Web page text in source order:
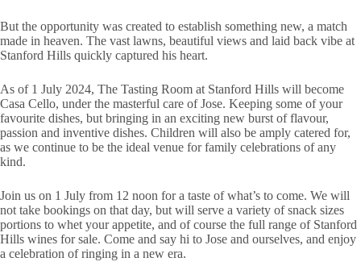
But the opportunity was created to establish something new, a match
made in heaven. The vast lawns, beautiful views and laid back vibe at
Stanford Hills quickly captured his heart.
As of 1 July 2024, The Tasting Room at Stanford Hills will become
Casa Cello, under the masterful care of Jose. Keeping some of your
favourite dishes, but bringing in an exciting new burst of flavour,
passion and inventive dishes. Children will also be amply catered for,
as we continue to be the ideal venue for family celebrations of any
kind.
Join us on 1 July from 12 noon for a taste of what’s to come. We will
not take bookings on that day, but will serve a variety of snack sizes
portions to whet your appetite, and of course the full range of Stanford
Hills wines for sale. Come and say hi to Jose and ourselves, and enjoy
a celebration of ringing in a new era.